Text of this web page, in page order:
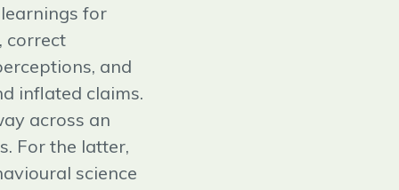
for
correct
and
inflated claims.
across an
For the latter,
science